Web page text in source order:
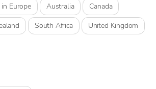
Europe
Australia
Canada
South Africa
United Kingdom